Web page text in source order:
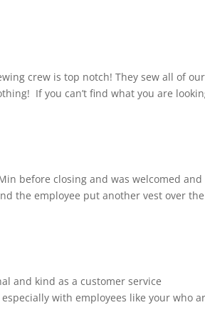
crew is top notch! They sew all of our
If you can’t find what you are
before closing and was welcomed and
the employee put another vest over the
and kind as a customer service
with employees like your who